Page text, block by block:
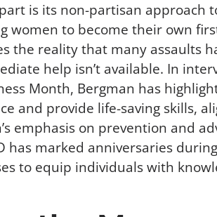
is its non-partisan approach
women to become their own
the reality that many assaults
help isn’t available. In
Month, Bergman has
and provide life-saving skills,
emphasis on prevention and
has marked anniversaries
to equip individuals with